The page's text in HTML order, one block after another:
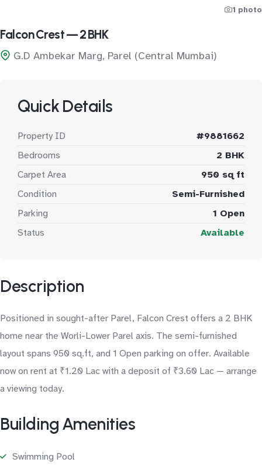
1 photo
Falcon Crest — 2 BHK
G.D Ambekar Marg, Parel (Central Mumbai)
Quick Details
Property ID
#9881662
Bedrooms
2 BHK
Carpet Area
950 sq ft
Condition
Semi-Furnished
Parking
1 Open
Status
Available
Description
Positioned in sought-after Parel, Falcon Crest offers a 2 BHK
home near the Worli-Lower Parel axis. The semi-furnished
layout spans 950 sq.ft, and 1 Open parking on offer. Available
now on rent at ₹1.20 Lac with a deposit of ₹3.60 Lac — arrange
a viewing today.
Building Amenities
Swimming Pool